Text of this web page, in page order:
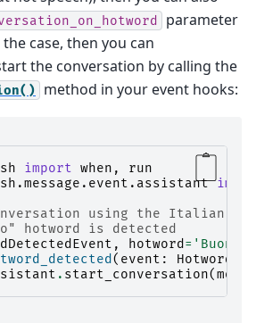
parameter
case, then you can
the conversation by calling the
method in your event hooks:
import when ,
run
using the Italian
hotword is detected
, hotword =
( event :
. start_conversation(